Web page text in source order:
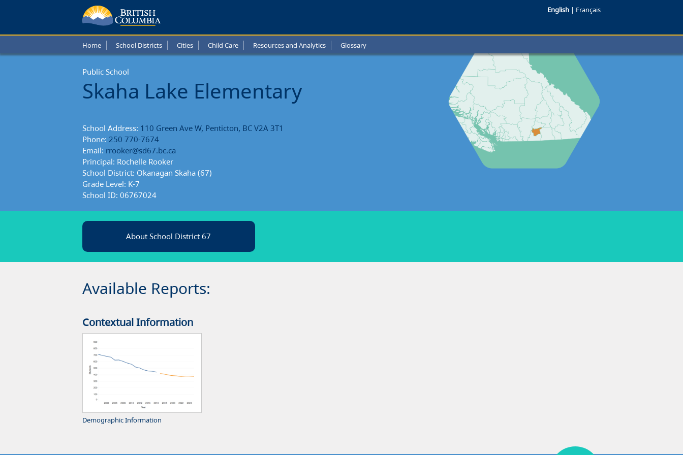
Lake
Elementary
School
Reports
English | Français
Home School Districts Cities Child Care Resources and Analytics Glossary
Public School
Skaha Lake Elementary
School Address: 110 Green Ave W, Penticton, BC V2A 3T1
Phone: 250 770-7674
Email: rrooker@sd67.bc.ca
Principal: Rochelle Rooker
School District: Okanagan Skaha (67)
Grade Level: K-7
School ID: 06767024
About School District 67
Available Reports:
Contextual Information
Demographic Information